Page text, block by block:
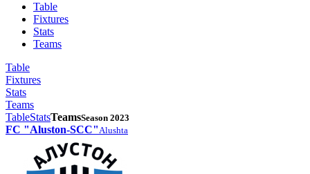
Table
Fixtures
Stats
Teams
Table
Fixtures
Stats
Teams
TableStatsTeamsSeason 2023
FC "Aluston-SCC"Alushta